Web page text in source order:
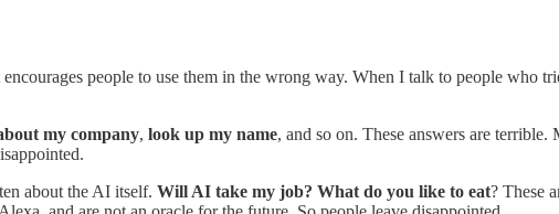
people to use them in the wrong way. When I talk to people who
my company, look up my name, and so on. These answers are
about the AI itself. Will AI take my job? What do you like to eat? These